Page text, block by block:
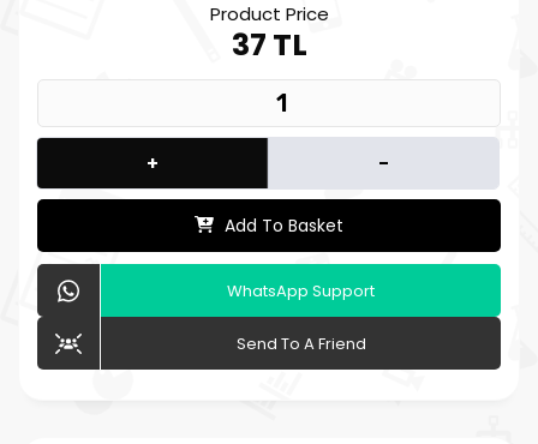
Product Price
37 TL
+ -
Add To Basket
WhatsApp Support
Send To A Friend